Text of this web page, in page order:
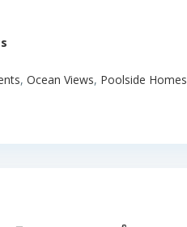
, Ocean Views, Poolside Homes